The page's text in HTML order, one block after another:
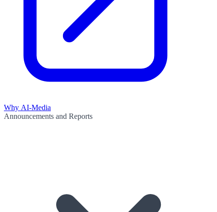
Why AI-Media
Announcements and Reports